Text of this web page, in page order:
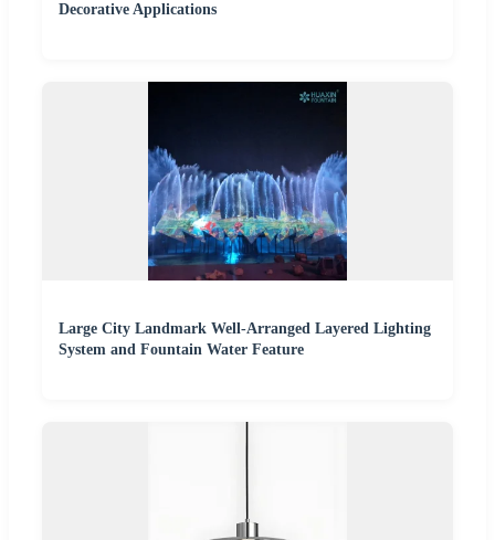
Decorative Applications
Large City Landmark Well-Arranged Layered Lighting
System and Fountain Water Feature